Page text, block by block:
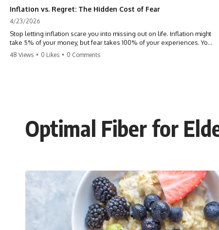
Inflation vs. Regret: The Hidden Cost of Fear
4/23/2026
Stop letting inflation scare you into missing out on life. Inflation might
take 5% of your money, but fear takes 100% of your experiences. You
can always make more money, but you can’t make more time. Don't
48 Views • 0 Likes • 0 Comments
Optimal Fiber for